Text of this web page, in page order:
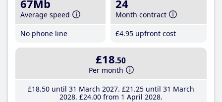
67Mb
Average speed
No phone line
24
Month contract
£4.95 upfront cost
£18.50
Per month
£18.50until 31 March 2027 £21 .25until 31 March
2028 £24.00from 1 April 2028